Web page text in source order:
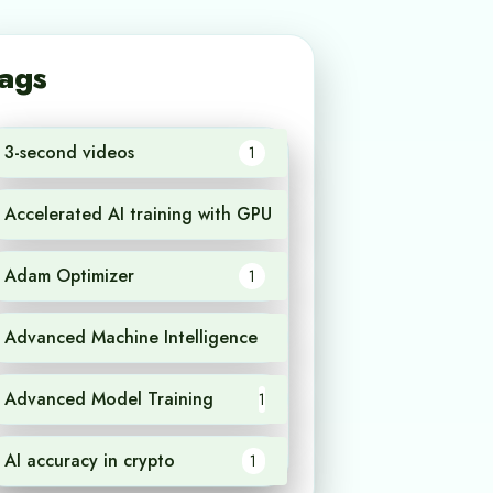
3-second videos 1
Accelerated AI training with GPU
Adam Optimizer 1
Advanced Machine Intelligence
Advanced Model Training 1
AI accuracy in crypto 1